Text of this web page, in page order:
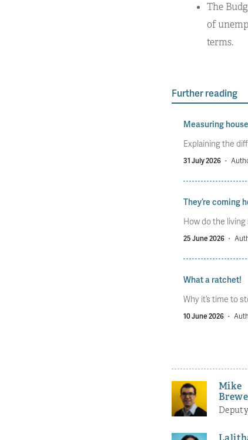
The
of
terms.
Further reading
Measuring
Explaining the
31 July 2026 ·
They’re coming
How do the
25 June 2026 ·
What a ratchet!
Why it’s time to
10 June 2026 ·
Mike